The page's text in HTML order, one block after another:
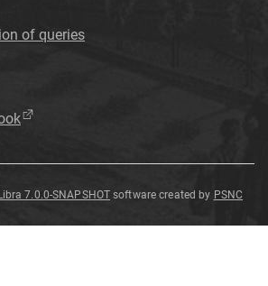
of queries
7.0.0-SNAPSHOT software created by PSNC